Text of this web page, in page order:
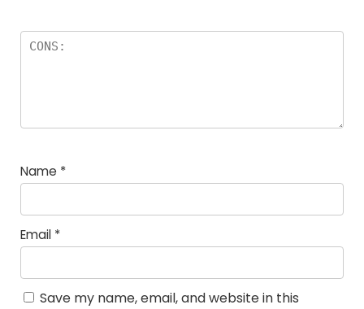
Name *
Email *
Save my name, email, and website in this